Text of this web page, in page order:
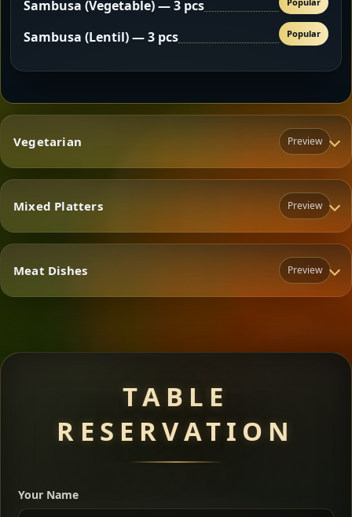
Sambusa (Vegetable) — 3 pcs
Sambusa (Lentil) — 3 pcs Popular
Vegetarian Preview
Vegetarian
Mixed Platters Preview
Mixed Platters
dishes served with vegetarian sides. Perfect for groups
who want a little of everything.
Meat Dishes Preview
Meat Dishes
TABLE
RESERVATION
Your Name